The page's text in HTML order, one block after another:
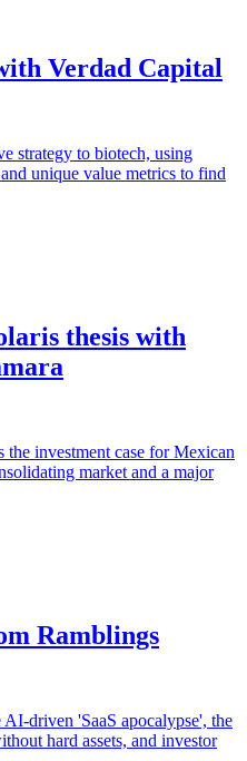
Verdad Capital
strategy to biotech, using
unique value metrics to find
thesis with
investment case for Mexican
market and a major
Ramblings
driven 'SaaS apocalypse', the
hard assets, and investor